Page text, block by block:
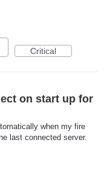
Critical
on start up for
when my fire
last connected server.